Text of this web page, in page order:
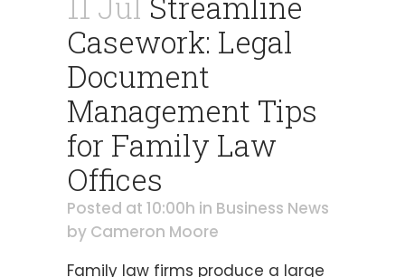
Casework: Legal
Document
Management Tips
for Family Law
Offices
Posted at 10:00h in Business News
by Cameron Moore
Family law firms produce a large